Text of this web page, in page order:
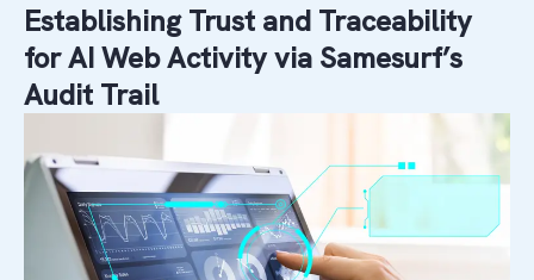
Establishing Trust and Traceability
for AI Web Activity via Samesurf’s
Audit Trail